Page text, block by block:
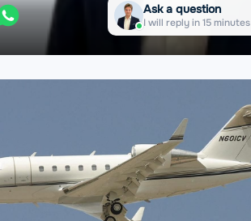
Ask a question
I will reply in 15 minutes